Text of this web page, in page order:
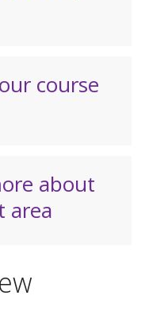
course
about
area